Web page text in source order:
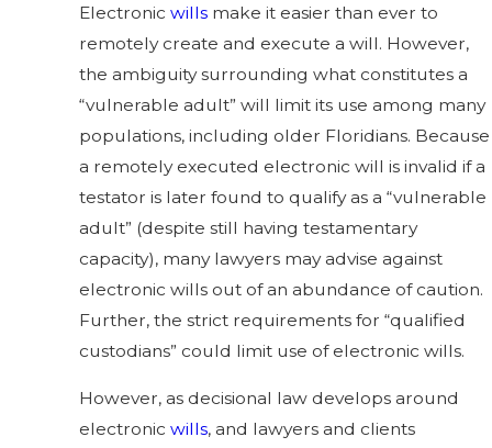
Electronicwills make it easier than ever to
remotely create and execute a will. However,
the ambiguity surrounding what constitutes a
“vulnerable adult” will limit its use among many
populations, including older Floridians. Because
a remotely executed electronic will is invalid if a
testator is later found to qualify as a “vulnerable
adult” (despite still having testamentary
capacity), many lawyers may advise against
electronic wills out of an abundance of caution.
Further, the strict requirements for “qualified
custodians” could limit use of electronic wills.
However, as decisional law develops around
electronicwills, and lawyers and clients